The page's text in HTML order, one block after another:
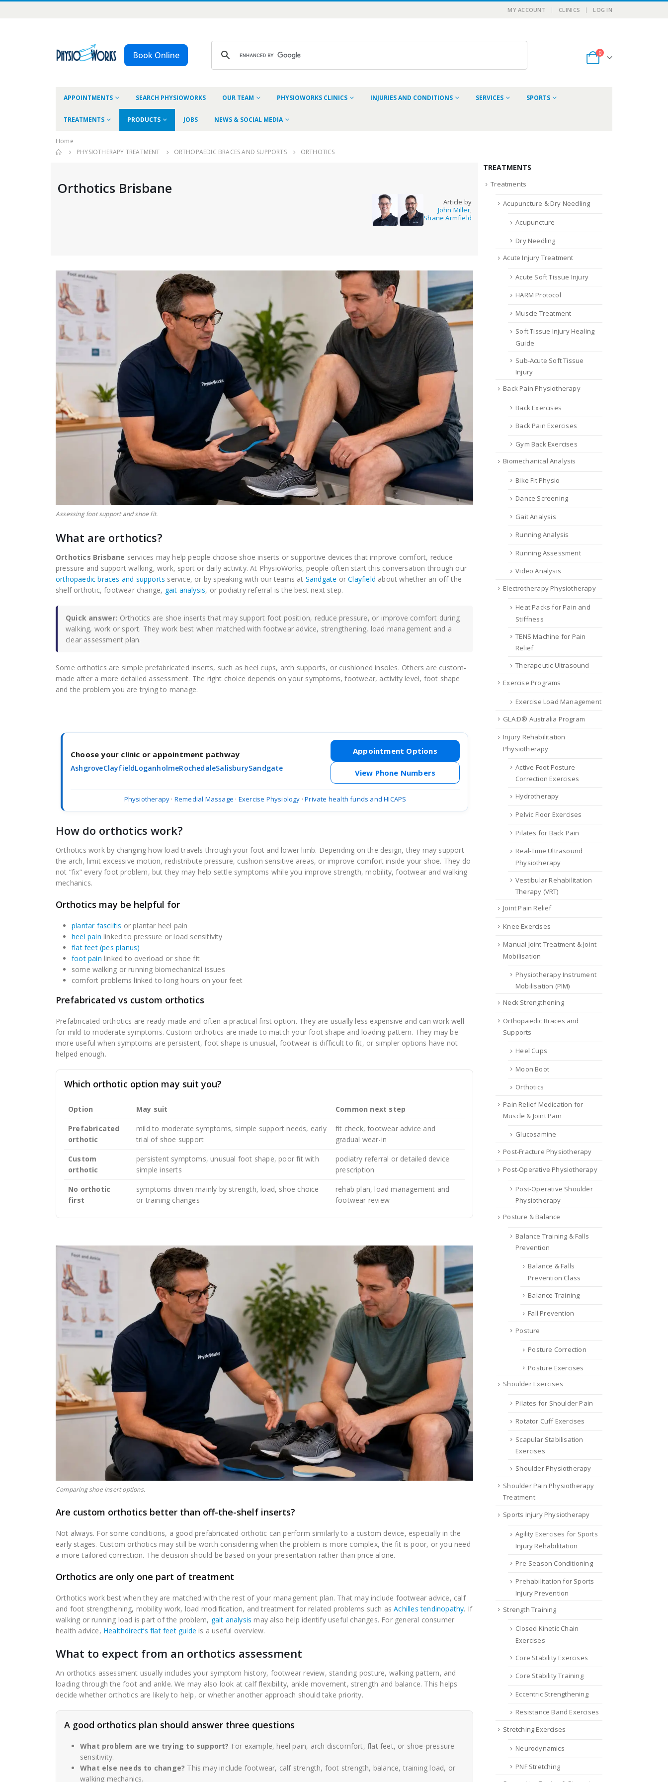
MY ACCOUNT CLINICS LOG IN
Book Online 0
APPOINTMENTS SEARCH PHYSIOWORKS OUR TEAM PHYSIOWORKS CLINICS INJURIES AND CONDITIONS SERVICES SPORTS
TREATMENTS PRODUCTS JOBS NEWS & SOCIAL MEDIA
Home
PHYSIOTHERAPY TREATMENT
ORTHOPAEDIC BRACES AND SUPPORTS ORTHOTICS
Orthotics Brisbane
Article by
John Miller,
Shane Armfield
Assessing foot support and shoe fit.
What are orthotics?
Orthotics Brisbane services may help people choose shoe inserts or supportive devices that improve comfort, reduce
pressure and support walking, work, sport or daily activity. At PhysioWorks, people often start this conversation through our
orthopaedic braces and supports service, or by speaking with our teams at Sandgate orClayfield about whether an off-the-
shelf orthotic, footwear change, gait analysis, or podiatry referral is the best next step.
Quick answer: Orthotics are shoe inserts that may support foot position, reduce pressure, or improve comfort during
walking, work or sport. They work best when matched with footwear advice, strengthening, load management and a
clear assessment plan.
Some orthotics are simple prefabricated inserts, such as heel cups, arch supports, or cushioned insoles. Others are custom-
made after a more detailed assessment. The right choice depends on your symptoms, footwear, activity level, foot shape
and the problem you are trying to manage.
Choose your clinic or appointment pathway
AshgroveClayfieldLoganholmeRochedaleSalisburySandgate
Appointment Options
View Phone Numbers
Physiotherapy · Remedial Massage · Exercise Physiology ·Private health funds and HICAPS
How do orthotics work?
Orthotics work by changing how load travels through your foot and lower limb. Depending on the design, they may support
the arch, limit excessive motion, redistribute pressure, cushion sensitive areas, or improve comfort inside your shoe. They do
not “fix” every foot problem, but they may help settle symptoms while you improve strength, mobility, footwear and walking
mechanics.
Orthotics may be helpful for
plantar fasciitis or plantar heel pain
heel pain linked to pressure or load sensitivity
flat feet (pes planus)
foot pain linked to overload or shoe fit
some walking or running biomechanical issues
comfort problems linked to long hours on your feet
Prefabricated vs custom orthotics
Prefabricated orthotics are ready-made and often a practical first option. They are usually less expensive and can work well
for mild to moderate symptoms. Custom orthotics are made to match your foot shape and loading pattern. They may be
more useful when symptoms are persistent, foot shape is unusual, footwear is difficult to fit, or simpler options have not
helped enough.
Which orthotic option may suit you?
Option May suit Common next step
Prefabricated
orthotic
mild to moderate symptoms, simple support needs, early
trial of shoe support
fit check, footwear advice and
gradual wear-in
Custom
orthotic
persistent symptoms, unusual foot shape, poor fit with
simple inserts
podiatry referral or detailed device
prescription
No orthotic
first
symptoms driven mainly by strength, load, shoe choice
or training changes
rehab plan, load management and
footwear review
Comparing shoe insert options.
Are custom orthotics better than off-the-shelf inserts?
Not always. For some conditions, a good prefabricated orthotic can perform similarly to a custom device, especially in the
early stages. Custom orthotics may still be worth considering when the problem is more complex, the fit is poor, or you need
a more tailored correction. The decision should be based on your presentation rather than price alone.
Orthotics are only one part of treatment
Orthotics work best when they are matched with the rest of your management plan. That may include footwear advice, calf
and foot strengthening, mobility work, load modification, and treatment for related problems such asAchilles tendinopathy. If
walking or running load is part of the problem, gait analysis may also help identify useful changes. For general consumer
health advice, Healthdirect’s flat feet guide is a useful overview.
What to expect from an orthotics assessment
An orthotics assessment usually includes your symptom history, footwear review, standing posture, walking pattern, and
loading through the foot and ankle. We may also look at calf flexibility, ankle movement, strength and balance. This helps
decide whether orthotics are likely to help, or whether another approach should take priority.
A good orthotics plan should answer three questions
What problem are we trying to support? For example, heel pain, arch discomfort, flat feet, or shoe-pressure
sensitivity.
What else needs to change? This may include footwear, calf strength, foot strength, balance, training load, or
walking mechanics.
TREATMENTS
Treatments
Acupuncture & Dry Needling
Acupuncture
Dry Needling
Acute Injury Treatment
Acute Soft Tissue Injury
HARM Protocol
Muscle Treatment
Soft Tissue Injury Healing
Guide
Sub-Acute Soft Tissue
Injury
Back Pain Physiotherapy
Back Exercises
Back Pain Exercises
Gym Back Exercises
Biomechanical Analysis
Bike Fit Physio
Dance Screening
Gait Analysis
Running Analysis
Running Assessment
Video Analysis
Electrotherapy Physiotherapy
Heat Packs for Pain and
Stiffness
TENS Machine for Pain
Relief
Therapeutic Ultrasound
Exercise Programs
Exercise Load Management
GLA:D® Australia Program
Injury Rehabilitation
Physiotherapy
Active Foot Posture
Correction Exercises
Hydrotherapy
Pelvic Floor Exercises
Pilates for Back Pain
Real-Time Ultrasound
Physiotherapy
Vestibular Rehabilitation
Therapy (VRT)
Joint Pain Relief
Knee Exercises
Manual Joint Treatment & Joint
Mobilisation
Physiotherapy Instrument
Mobilisation (PIM)
Neck Strengthening
Orthopaedic Braces and
Supports
Heel Cups
Moon Boot
Orthotics
Pain Relief Medication for
Muscle & Joint Pain
Glucosamine
Post-Fracture Physiotherapy
Post-Operative Physiotherapy
Post-Operative Shoulder
Physiotherapy
Posture & Balance
Balance Training & Falls
Prevention
Balance & Falls
Prevention Class
Balance Training
Fall Prevention
Posture
Posture Correction
Posture Exercises
Shoulder Exercises
Pilates for Shoulder Pain
Rotator Cuff Exercises
Scapular Stabilisation
Exercises
Shoulder Physiotherapy
Shoulder Pain Physiotherapy
Treatment
Sports Injury Physiotherapy
Agility Exercises for Sports
Injury Rehabilitation
Pre-Season Conditioning
Prehabilitation for Sports
Injury Prevention
Strength Training
Closed Kinetic Chain
Exercises
Core Stability Exercises
Core Stability Training
Eccentric Strengthening
Resistance Band Exercises
Stretching Exercises
Neurodynamics
PNF Stretching